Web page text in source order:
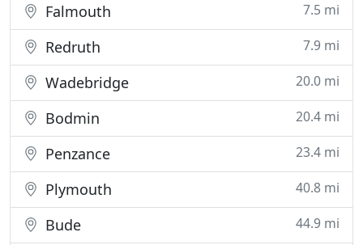
Falmouth 7.5 mi
Redruth 7.9 mi
Wadebridge 20.0 mi
Bodmin 20.4 mi
Penzance 23.4 mi
Plymouth 40.8 mi
Bude 44.9 mi